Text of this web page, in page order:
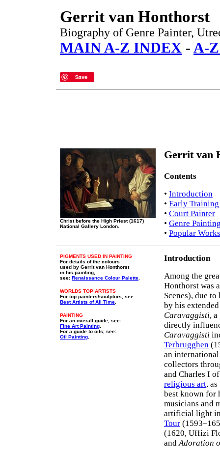
Gerrit van Honthorst
Biography of Genre Painter,
MAIN A-Z INDEX - A-
Save
Christ before the High Priest (1617)
National Gallery London.
Gerrit van
Contents
• Introduction
• Early
• Court Painter
• Genre
• Popular
PIGMENTS USED IN PAINTING
For details of the colours
used by Gerrit van Honthorst
in his painting,
see: Renaissance Colour Palette
WORLDS TOP ARTISTS
For top painters/sculptors, see:
Best Artists of All Time
PAINTING
For an overall guide, see:
Fine Art Painting
For a guide to oils, see:
Oil Painting
Introduction
Among the
Honthorst was
Scenes), due
by his
Caravaggisti,
directly
Caravaggisti
Terbrugghen
an
collectors
and Charles I
religious art,
best known for
musicians and
artificial light
Tour
(1620, Uffizi
andAdoration